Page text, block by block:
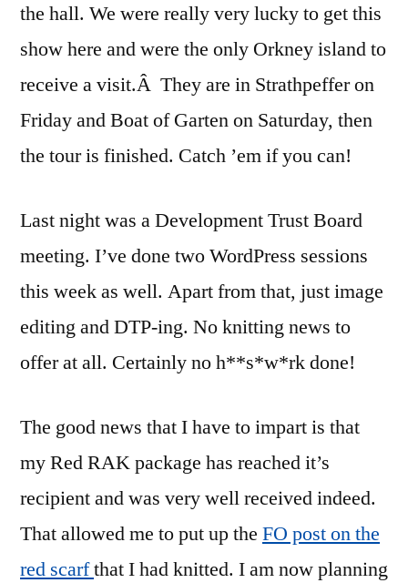
the hall. We were really very lucky to get this
show here and were the only Orkney island to
receive a visit.Â They are in Strathpeffer on
Friday and Boat of Garten on Saturday, then
the tour is finished. Catch ’em if you can!
Last night was a Development Trust Board
meeting. I’ve done two WordPress sessions
this week as well. Apart from that, just image
editing and DTP-ing. No knitting news to
offer at all. Certainly no h**s*w*rk done!
The good news that I have to impart is that
my Red RAK package has reached it’s
recipient and was very well received indeed.
That allowed me to put up the FO post on the
red scarfthat I had knitted. I am now planning